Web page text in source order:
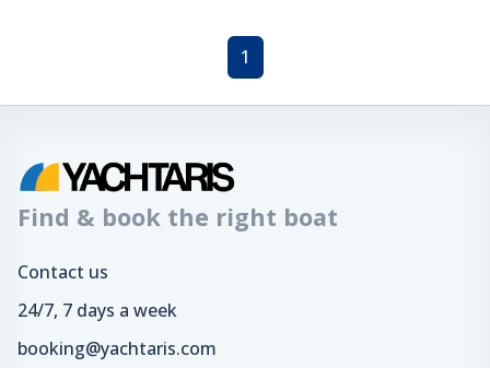
1
Find & book the right boat
Contact us
24/7, 7 days a week
booking@yachtaris.com